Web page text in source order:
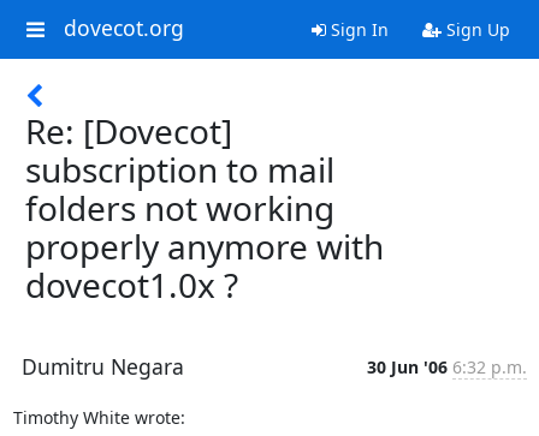
dovecot.org Sign In Sign Up
Re: [Dovecot]
subscription to mail
folders not working
properly anymore with
dovecot1.0x ?
Dumitru Negara 30 Jun '06 6:32 p.m.
Timothy White wrote: